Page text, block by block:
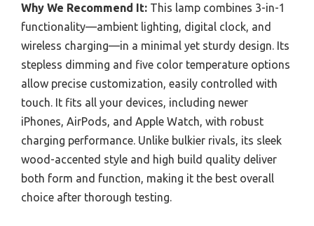
Why We Recommend It: This lamp combines 3-in-1
functionality—ambient lighting, digital clock, and
wireless charging—in a minimal yet sturdy design. Its
stepless dimming and five color temperature options
allow precise customization, easily controlled with
touch. It fits all your devices, including newer
iPhones, AirPods, and Apple Watch, with robust
charging performance. Unlike bulkier rivals, its sleek
wood-accented style and high build quality deliver
both form and function, making it the best overall
choice after thorough testing.